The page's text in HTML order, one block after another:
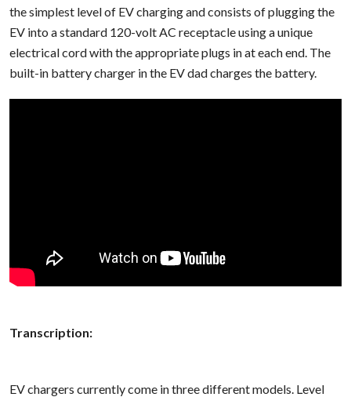
the simplest level of EV charging and consists of plugging the
EV into a standard 120-volt AC receptacle using a unique
electrical cord with the appropriate plugs in at each end. The
built-in battery charger in the EV dad charges the battery.
Transcription:
EV chargers currently come in three different models. Level